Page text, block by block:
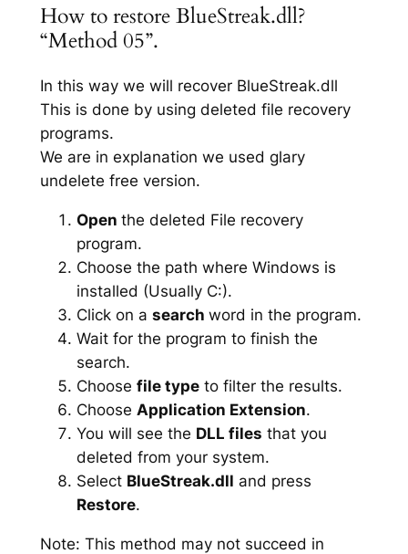
How to restore BlueStreak.dll?
“Method 05”.
In this way we will recover BlueStreak.dll
This is done by using deleted file recovery
programs.
We are in explanation we used glary
undelete free version.
Open the deleted File recovery
program.
Choose the path where Windows is
installed (Usually C:).
Click on a search word in the program.
Wait for the program to finish the
search.
Choose file typeto filter the results.
Choose Application Extension.
You will see the DLL files that you
deleted from your system.
Select BlueStreak.dll and press
Restore.
Note: This method may not succeed in